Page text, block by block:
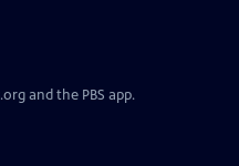
and the PBS app.